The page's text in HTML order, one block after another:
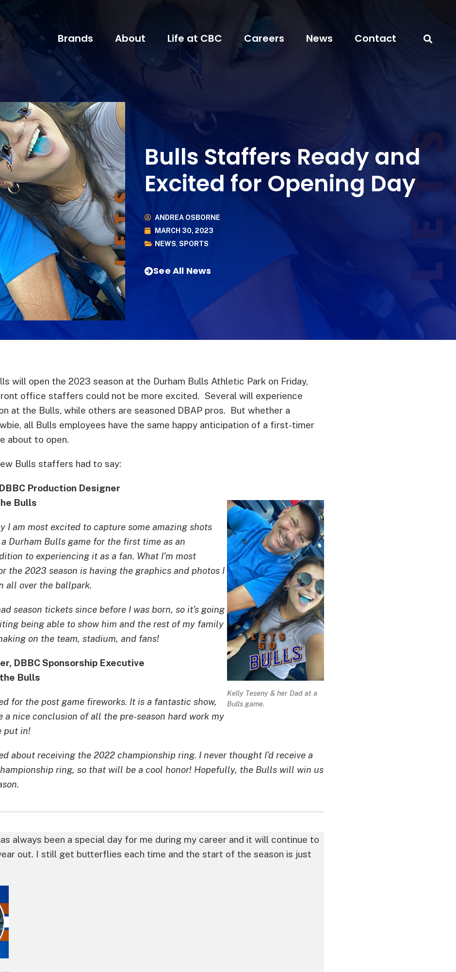
Brands About Life at CBC Careers News Contact
Bulls Staffers Ready and
Excited for Opening Day
ANDREA OSBORNE
MARCH 30, 2023
NEWS, SPORTS
See All News
will open the 2023 season at the Durham Bulls Athletic Park on Friday,
office staffers could not be more excited. Several will experience
at the Bulls, while others are seasoned DBAP pros. But whether a
all Bulls employees have the same happy anticipation of a first-timer
about to open.
Bulls staffers had to say:
Kelly Teseny & her Dad at a
Bulls game.
Production Designer
Bulls
I am most excited to capture some amazing shots
Durham Bulls game for the first time as an
to experiencing it as a fan. What I’m most
the 2023 season is having the graphics and photos I
all over the ballpark.
season tickets since before I was born, so it’s going
being able to show him and the rest of my family
on the team, stadium, and fans!
DBBC Sponsorship Executive
Bulls
for the post game fireworks. It is a fantastic show,
a nice conclusion of all the pre-season hard work my
put in!
about receiving the 2022 championship ring. I never thought I’d receive a
ring, so that will be a cool honor! Hopefully, the Bulls will win us
always been a special day for me during my career and it will continue to
out. I still get butterflies each time and the start of the season is just